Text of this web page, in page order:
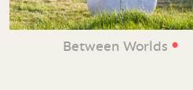
Between Worlds •